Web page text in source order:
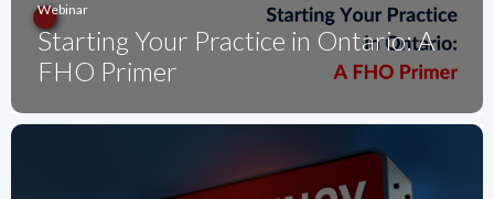
Webinar
Starting Your Practice in Ontario: A
FHO Primer